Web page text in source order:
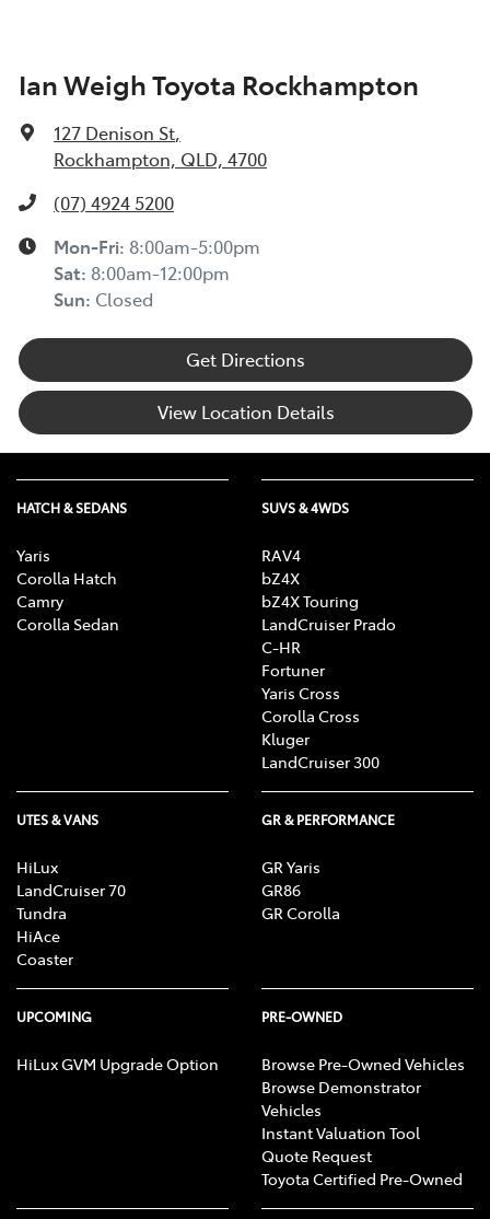
Ian Weigh Toyota Rockhampton
127 Denison St,
Rockhampton, QLD, 4700
(07) 4924 5200
Mon-Fri: 8:00am-5:00pm
Sat: 8:00am-12:00pm
Sun: Closed
Get Directions
View Location Details
HATCH & SEDANS
Yaris
Corolla Hatch
Camry
Corolla Sedan
SUVS & 4WDS
RAV4
bZ4X
bZ4X Touring
LandCruiser Prado
C-HR
Fortuner
Yaris Cross
Corolla Cross
Kluger
LandCruiser 300
UTES & VANS
HiLux
LandCruiser 70
Tundra
HiAce
Coaster
GR & PERFORMANCE
GR Yaris
GR86
GR Corolla
UPCOMING
HiLux GVM Upgrade Option
PRE-OWNED
Browse Pre-Owned Vehicles
Browse Demonstrator
Vehicles
Instant Valuation Tool
Quote Request
Toyota Certified Pre-Owned